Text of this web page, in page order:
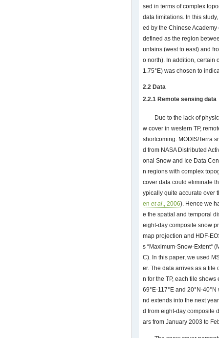
sed in terms of complex
data limitations. In this
ed by the Chinese Academy
defined as the region
untains (west to east) and
o north). In addition, certain
1.75°E) was chosen to
2.2 Data
2.2.1 Remote sensing data
Due to the lack of
w cover in western TP,
shortcoming. MODIS/Terra
d from NASA Distributed
onal Snow and Ice Data
n regions with complex
cover data could eliminate
ypically quite accurate over
en et al., 2006). Hence we
e the spatial and temporal
eight-day composite snow
map projection and HDF-
s “Maximum-Snow-Extent“
C). In this paper, we used
er. The data arrives as a
n for the TP, each tile
69°E-117°E and 20°N-
nd extends into the next
d from eight-day composite
ars from January 2003 to